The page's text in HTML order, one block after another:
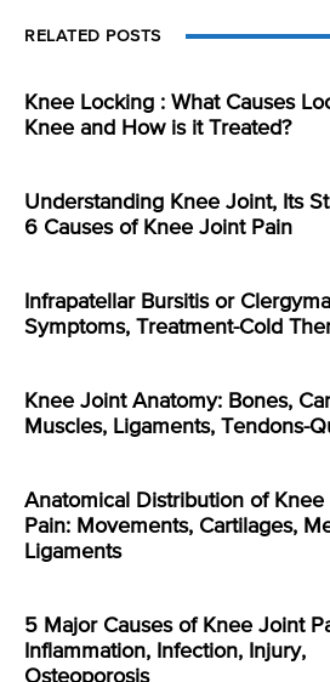
RELATED POSTS
Knee Locking : What Causes
Knee and How is it Treated?
Understanding Knee Joint, Its
6 Causes of Knee Joint Pain
Infrapatellar Bursitis or
Symptoms, Treatment-Cold
Knee Joint Anatomy: Bones,
Muscles, Ligaments, Tendons-
Anatomical Distribution of Knee
Pain: Movements, Cartilages,
Ligaments
5 Major Causes of Knee Joint
Inflammation, Infection, Injury,
Osteoporosis